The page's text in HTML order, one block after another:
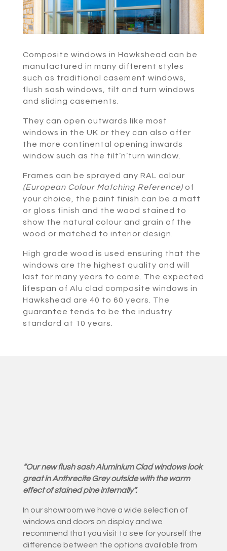
Composite windows in Hawkshead can be
manufactured in many different styles
such as traditional casement windows,
flush sash windows, tilt and turn windows
and sliding casements.
They can open outwards like most
windows in the UK or they can also offer
the more continental opening inwards
window such as the tilt’n’turn window.
Frames can be sprayed any RAL colour
(European Colour Matching Reference)of
your choice, the paint finish can be a matt
or gloss finish and the wood stained to
show the natural colour and grain of the
wood or matched to interior design.
High grade wood is used ensuring that the
windows are the highest quality and will
last for many years to come. The expected
lifespan of Alu clad composite windows in
Hawkshead are 40 to 60 years. The
guarantee tends to be the industry
standard at 10 years.
“Our new flush sash Aluminium Clad windows look
great in Anthrecite Grey outside with the warm
effect of stained pine internally”.
In our showroom we have a wide selection of
windows and doors on display and we
recommend that you visit to see for yourself the
difference between the options available from